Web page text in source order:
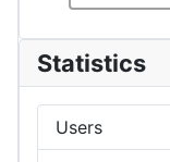
Statistics
Users